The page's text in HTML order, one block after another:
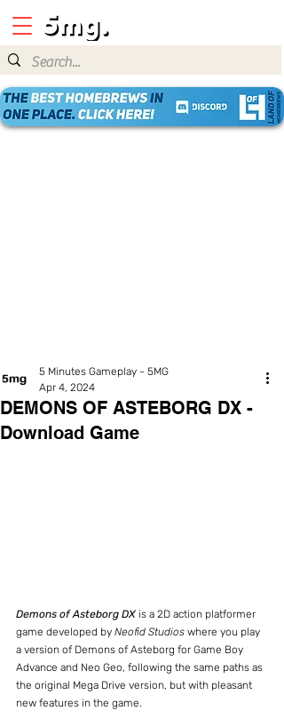
DEMONS OF ASTEBORG DX -
Download Game
5 Minutes Gameplay - 5MG
Apr 4, 2024
Demons of Asteborg DX is a 2D action platformer
game developed by Neofid Studios where you play
a version of Demons of Asteborg for Game Boy
Advance and Neo Geo, following the same paths as
the original Mega Drive version, but with pleasant
new features in the game.